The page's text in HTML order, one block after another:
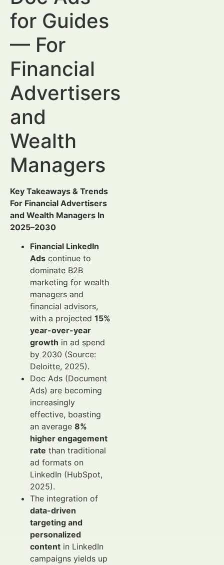
for Guides
— For
Financial
Advertisers
and
Wealth
Managers
Key Takeaways & Trends
For Financial Advertisers
and Wealth Managers In
2025–2030
Financial LinkedIn
Ads continue to
dominate B2B
marketing for wealth
managers and
financial advisors,
with a projected 15%
year-over-year
growth in ad spend
by 2030 (Source:
Deloitte, 2025).
Doc Ads (Document
Ads) are becoming
increasingly
effective, boasting
an average 8%
higher engagement
rate than traditional
ad formats on
LinkedIn (HubSpot,
2025).
The integration of
data-driven
targeting and
personalized
content in LinkedIn
campaigns yields up